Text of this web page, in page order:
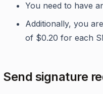
You need to have
Additionally, you
of $0.20 for each
Send signature